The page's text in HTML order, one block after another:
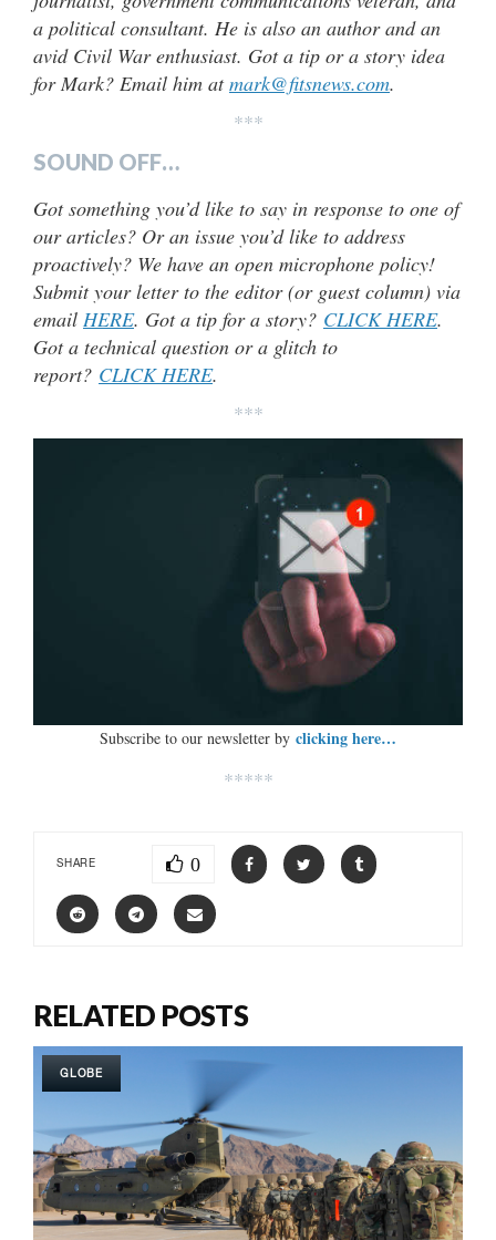
a political consultant. He is also an author and an
avid Civil War enthusiast. Got a tip or a story idea
for Mark? Email him atmark@fitsnews.com.
***
SOUND OFF…
Got something you’d like to say in response to one of
our articles? Or an issue you’d like to address
proactively? We have an open microphone policy!
Submit your letter to the editor (or guest column) via
email HERE. Got a tip for a story? CLICK HERE.
Got a technical question or a glitch to
report? CLICK HERE.
***
Subscribe to our newsletter by clicking here…
*****
SHARE 0
RELATED POSTS
GLOBE